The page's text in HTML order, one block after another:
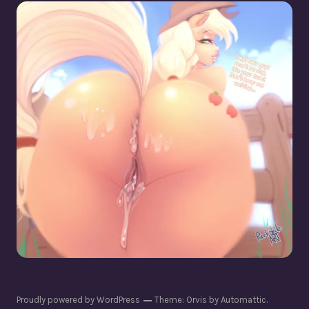
Applejack [Cis + Trans]
Proudly powered by WordPress Theme: Orvis byAutomattic.